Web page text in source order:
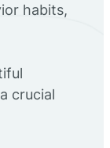
habits,
crucial